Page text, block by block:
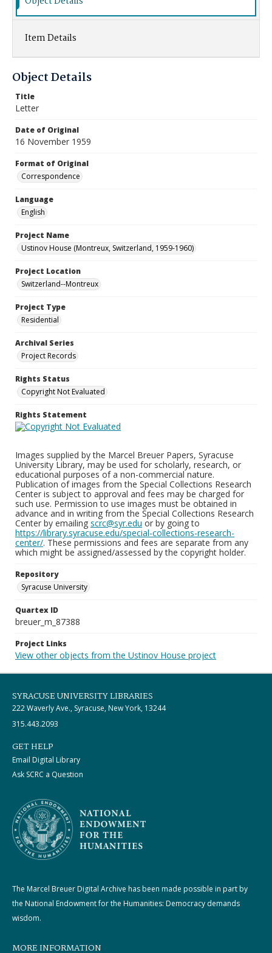
Item Details
Object Details
Title
Letter
Date of Original
16 November 1959
Format of Original
Correspondence
Language
English
Project Name
Ustinov House (Montreux, Switzerland, 1959-1960)
Project Location
Switzerland--Montreux
Project Type
Residential
Archival Series
Project Records
Rights Status
Copyright Not Evaluated
Rights Statement
Images supplied by the Marcel Breuer Papers, Syracuse
University Library, may be used for scholarly, research, or
educational purposes of a non-commercial nature.
Publication of images from the Special Collections Research
Center is subject to approval and fees may be charged for
such use. Permission to use images must be obtained in
advance and in writing from the Special Collections Research
Center by emailing scrc@syr.edu or by going to
https://library.syracuse.edu/special-collections-research-
center/. These permissions and fees are separate from any
which might be assigned/assessed by the copyright holder.
Repository
Syracuse University
Quartex ID
breuer_m_87388
Project Links
View other objects from the Ustinov House project
SYRACUSE UNIVERSITY LIBRARIES
222 Waverly Ave., Syracuse, New York, 13244
315.443.2093
GET HELP
Email Digital Library
Ask SCRC a Question
The Marcel Breuer Digital Archive has been made possible in part by
the National Endowment for the Humanities: Democracy demands
wisdom.
MORE INFORMATION